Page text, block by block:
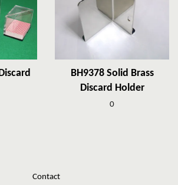
BH9378 Solid Brass
Discard Holder
0
Contact